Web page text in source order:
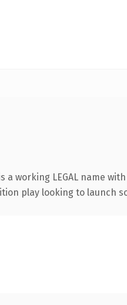
working LEGAL name
play looking to launch